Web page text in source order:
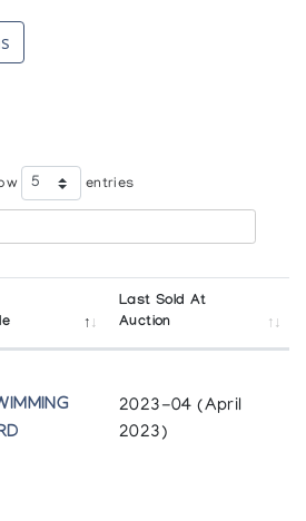
entries
Last Sold At
Auction
2023-04 (April
2023)